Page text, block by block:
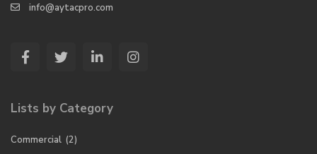
info@aytacpro.com
Lists by Category
Commercial (2)